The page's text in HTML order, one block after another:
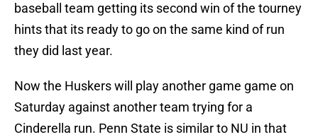
baseball team getting its second win of the tourney
hints that its ready to go on the same kind of run
they did last year.
Now the Huskers will play another game game on
Saturday against another team trying for a
Cinderella run. Penn State is similar to NU in that